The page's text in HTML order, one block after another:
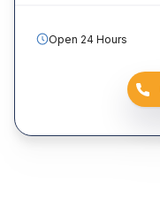
Open 24 Hours